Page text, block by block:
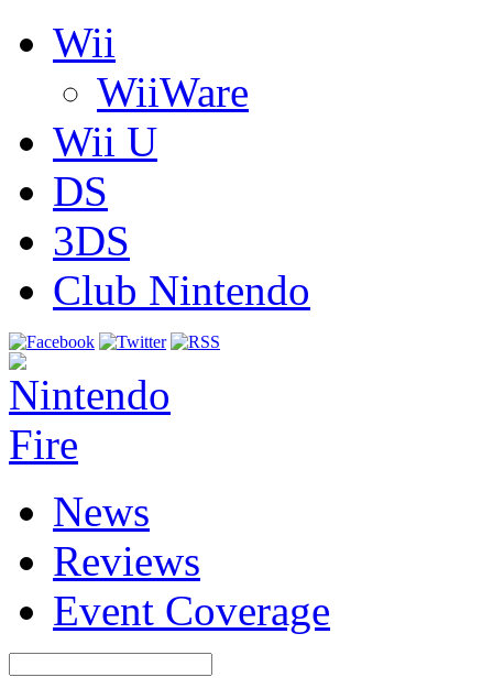
Wii
WiiWare
Wii U
DS
3DS
Club Nintendo
News
Reviews
Event Coverage